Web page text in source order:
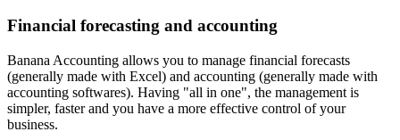
Financial forecasting and accounting
Banana Accounting allows you to manage financial forecasts
(generally made with Excel) and accounting (generally made with
accounting softwares). Having "all in one", the management is
simpler, faster and you have a more effective control of your
business.